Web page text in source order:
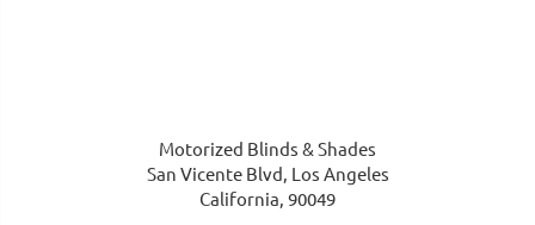
Motorized Blinds & Shades
San Vicente Blvd, Los Angeles
California, 90049